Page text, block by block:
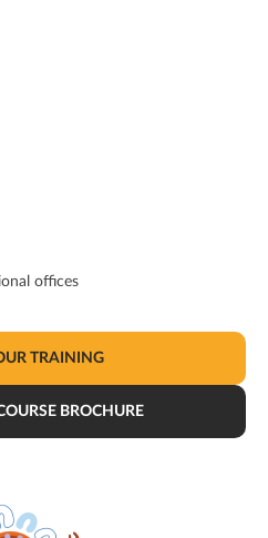
offices
TRAINING
BROCHURE